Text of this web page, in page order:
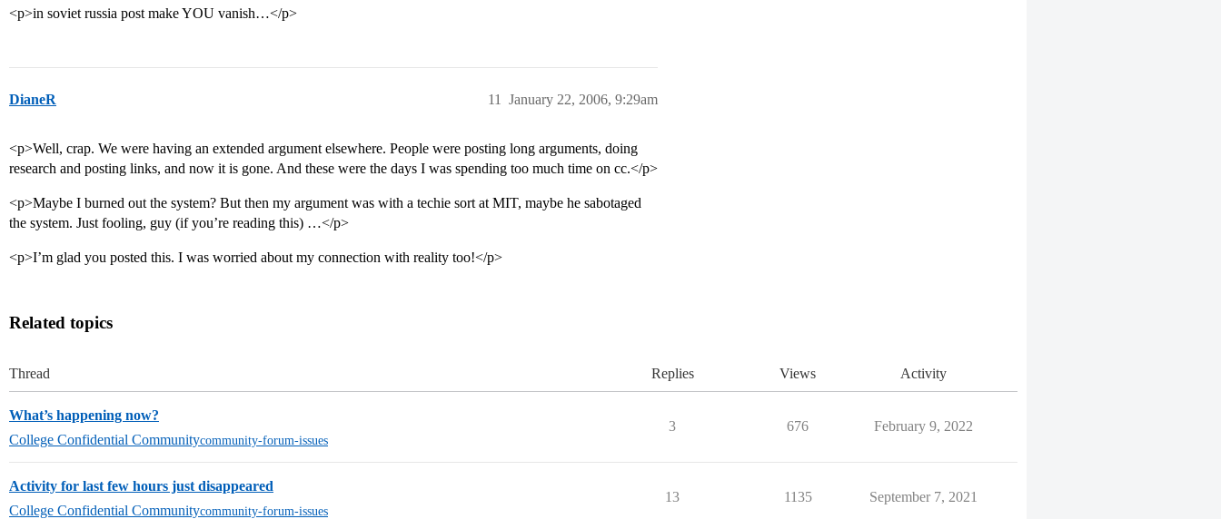
<p>in soviet russia post make YOU vanish…</p>
DianeR January 22, 2006, 9:29am
11
<p>Well, crap. We were having an extended argument elsewhere. People were posting long arguments, doing
research and posting links, and now it is gone. And these were the days I was spending too much time on cc.</p>
<p>Maybe I burned out the system? But then my argument was with a techie sort at MIT, maybe he sabotaged
the system. Just fooling, guy (if you’re reading this) …</p>
<p>I’m glad you posted this. I was worried about my connection with reality too!</p>
Related topics
Thread Replies Views Activity
What’s happening now?
College Confidential Communitycommunity-forum-issues
3 676 February 9, 2022
Activity for last few hours just disappeared
College Confidential Communitycommunity-forum-issues
13 1135 September 7, 2021